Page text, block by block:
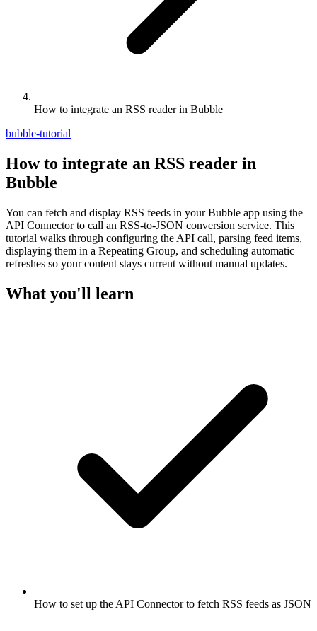
How to integrate an RSS reader in Bubble
bubble-tutorial
How to integrate an RSS reader in
Bubble
You can fetch and display RSS feeds in your Bubble app using the
API Connector to call an RSS-to-JSON conversion service. This
tutorial walks through configuring the API call, parsing feed items,
displaying them in a Repeating Group, and scheduling automatic
refreshes so your content stays current without manual updates.
What you'll learn
How to set up the API Connector to fetch RSS feeds as JSON